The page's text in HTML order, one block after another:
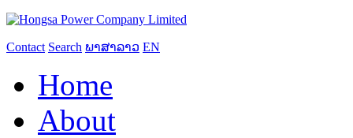
Contact Search ພາສາລາວ EN
Home
About